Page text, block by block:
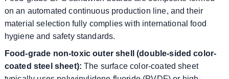
on an automated continuous production line, and their
material selection fully complies with international food
hygiene and safety standards.
Food-grade non-toxic outer shell (double-sided color-
coated steel sheet): The surface color-coated sheet